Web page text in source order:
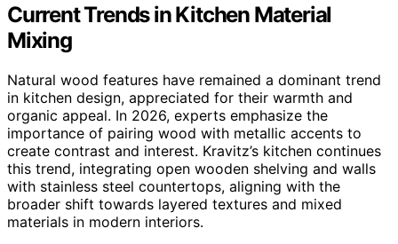
Current Trends in Kitchen Material
Mixing
Natural wood features have remained a dominant trend
in kitchen design, appreciated for their warmth and
organic appeal. In 2026, experts emphasize the
importance of pairing wood with metallic accents to
create contrast and interest. Kravitz’s kitchen continues
this trend, integrating open wooden shelving and walls
with stainless steel countertops, aligning with the
broader shift towards layered textures and mixed
materials in modern interiors.